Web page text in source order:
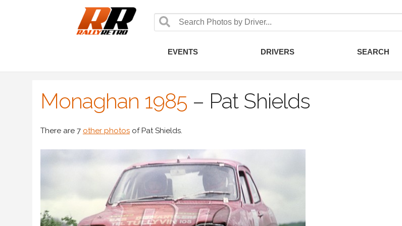
EVENTS DRIVERS SEARCH
Monaghan 1985 – Pat Shields
There are 7 other photos of Pat Shields.